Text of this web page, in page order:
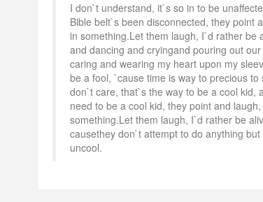
I don`t understand, it`s so in to be
Bible belt`s been disconnected, they point
in something.Let them laugh, I`d rather be
and dancing and cryingand pouring out
caring and wearing my heart upon my
be a fool, `cause time is way to precious
don`t care, that`s the way to be a cool kid,
need to be a cool kid, they point and
something.Let them laugh, I`d rather be
causethey don`t attempt to do anything
uncool.